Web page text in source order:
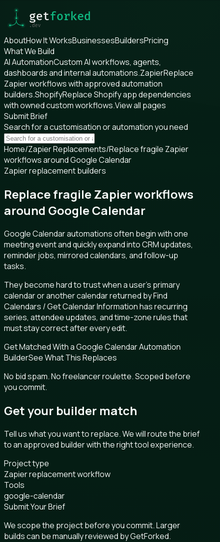
AboutHow It WorksBusinessesBuildersPricing
What We Build
AI AutomationCustom AI workflows, agents,
dashboards and internal automations.ZapierReplace
Zapier workflows with approved automation
builders.ShopifyReplace Shopify app dependencies
with owned custom workflows.View all pages
Submit Brief
Search for a customisation or automation you need
Home/Zapier Replacements/Replace fragile Zapier
workflows around Google Calendar
Zapier replacement builders
Replace fragile Zapier workflows
around Google Calendar
Google Calendar automations often begin with one
meeting event and quickly expand into CRM updates,
reminder jobs, mirrored calendars, and follow-up
tasks.
They become hard to trust when a user’s primary
calendar or another calendar returned by Find
Calendars / Get Calendar Information has recurring
series, attendee updates, and time-zone rules that
must stay correct after every edit.
Get Matched With a Google Calendar Automation
BuilderSee What This Replaces
No bid spam. No freelancer roulette. Scoped before
you commit.
Get your builder match
Tell us what you want to replace. We will route the brief
to an approved builder with the right tool experience.
Project type
Zapier replacement workflow
Tools
google-calendar
Submit Your Brief
We scope the project before you commit. Larger
builds can be manually reviewed by GetForked.